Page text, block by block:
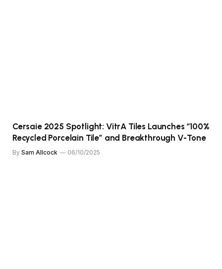
Cersaie 2025 Spotlight: VitrA Tiles Launches “100%
Recycled Porcelain Tile” and Breakthrough V-Tone
By Sam Allcock 06/10/2025